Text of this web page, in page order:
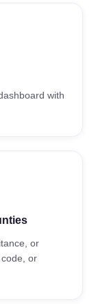
with
or
or